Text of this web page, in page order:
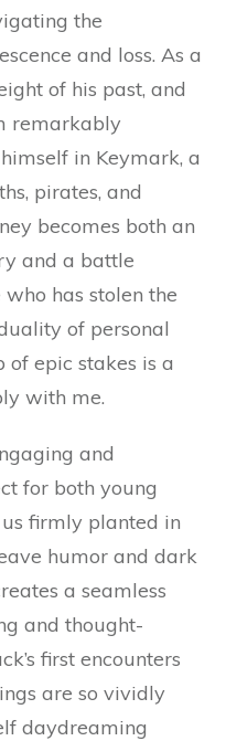
the
and loss. As a
of his past, and
remarkably
in Keymark, a
pirates, and
becomes both an
and a battle
has stolen the
of personal
epic stakes is a
with me.
and
for both young
firmly planted in
humor and dark
a seamless
and thought-
first encounters
are so vividly
daydreaming